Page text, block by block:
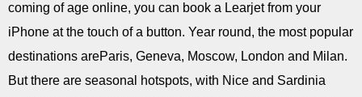
coming of age online, you can book a Learjet from your
iPhone at the touch of a button. Year round, the most popular
destinations areParis, Geneva, Moscow, London and Milan.
But there are seasonal hotspots, with Nice and Sardinia